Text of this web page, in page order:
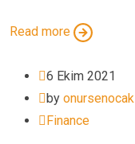
Read more
6 Ekim 2021
by onursenocak
Finance